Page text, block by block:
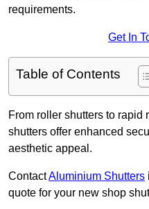
requirements.
Get In
Table of Contents
From roller shutters to rapid
shutters offer enhanced
aesthetic appeal.
ContactAluminium Shutters
quote for your new shop